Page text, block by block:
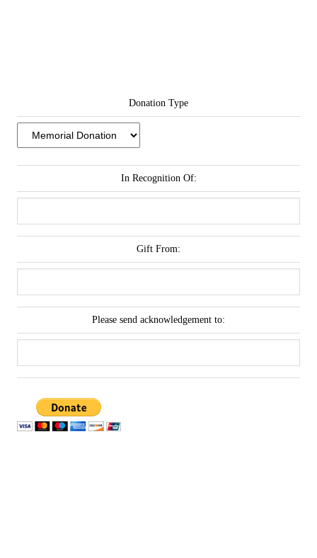
Donation Type
In Recognition Of:
Gift From:
Please send acknowledgement to: